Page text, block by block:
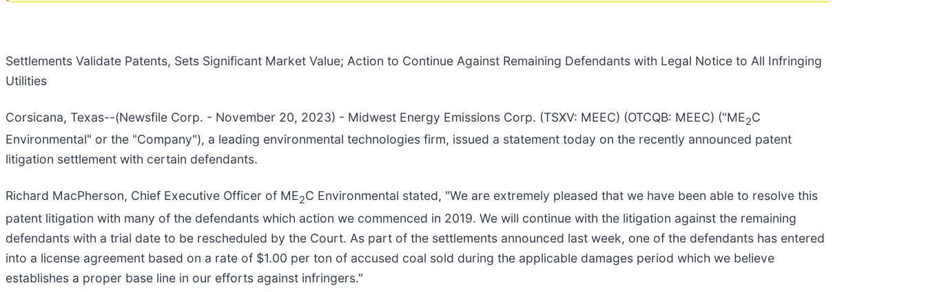
Settlements Validate Patents, Sets Significant Market Value; Action to Continue Against Remaining Defendants with Legal Notice to All Infringing
Utilities
Corsicana, Texas--(Newsfile Corp. - November 20, 2023) - Midwest Energy Emissions Corp. (TSXV: MEEC) (OTCQB: MEEC) ("ME2C
Environmental" or the "Company"), a leading environmental technologies firm, issued a statement today on the recently announced patent
litigation settlement with certain defendants.
Richard MacPherson, Chief Executive Officer of ME2C Environmental stated, "We are extremely pleased that we have been able to resolve this
patent litigation with many of the defendants which action we commenced in 2019. We will continue with the litigation against the remaining
defendants with a trial date to be rescheduled by the Court. As part of the settlements announced last week, one of the defendants has entered
into a license agreement based on a rate of $1.00 per ton of accused coal sold during the applicable damages period which we believe
establishes a proper base line in our efforts against infringers."